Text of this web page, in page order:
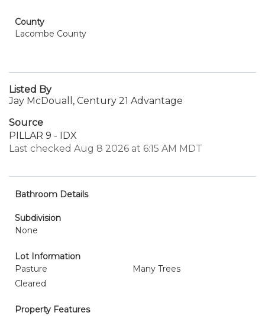
County
Lacombe County
Listed By
Jay McDouall, Century 21 Advantage
Source
PILLAR 9 - IDX
Last checked Aug 8 2026 at 6:15 AM MDT
Bathroom Details
Subdivision
None
Lot Information
Pasture
Many Trees
Cleared
Property Features